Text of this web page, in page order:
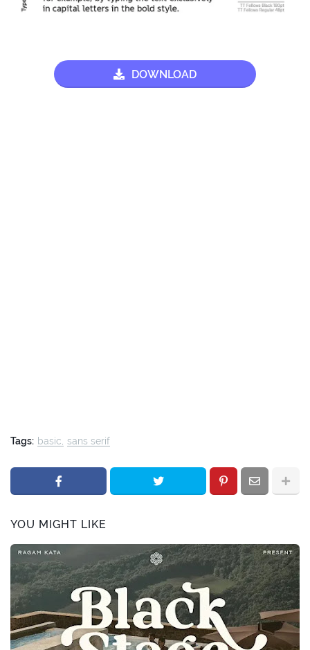
DOWNLOAD
Tags: basic sans serif
YOU MIGHT LIKE